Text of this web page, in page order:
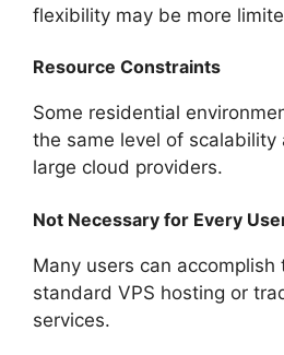
flexibility may be more
Resource Constraints
Some residential
the same level of scalability
large cloud providers.
Not Necessary for Every
Many users can accomplish
standard VPS hosting or
services.